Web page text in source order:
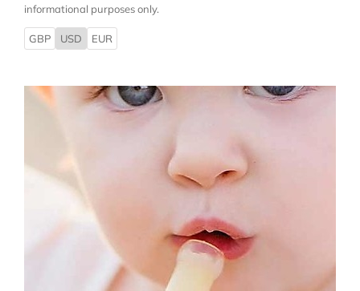
informational purposes only.
GBP USD EUR